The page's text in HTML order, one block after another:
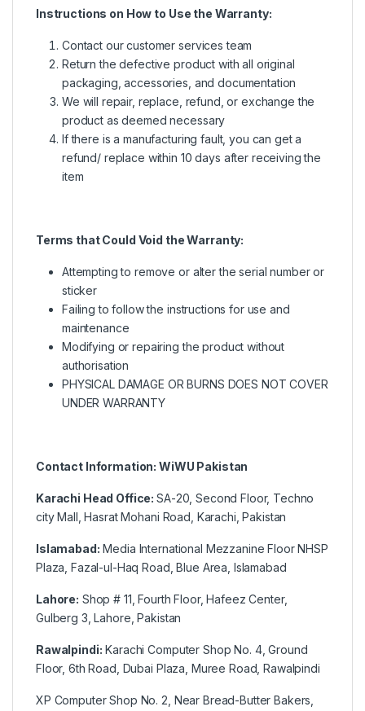
Instructions on How to Use the Warranty:
Contact our customer services team
Return the defective product with all original
packaging, accessories, and documentation
We will repair, replace, refund, or exchange the
product as deemed necessary
If there is a manufacturing fault, you can get a
refund/ replace within 10 days after receiving the
item
Terms that Could Void the Warranty:
Attempting to remove or alter the serial number or
sticker
Failing to follow the instructions for use and
maintenance
Modifying or repairing the product without
authorisation
PHYSICAL DAMAGE OR BURNS DOES NOT COVER
UNDER WARRANTY
Contact Information: WiWU Pakistan
Karachi Head Office:SA-20, Second Floor, Techno
city Mall, Hasrat Mohani Road, Karachi, Pakistan
Islamabad: Media International Mezzanine Floor NHSP
Plaza, Fazal-ul-Haq Road, Blue Area, Islamabad
Lahore: Shop # 11, Fourth Floor, Hafeez Center,
Gulberg 3, Lahore, Pakistan
Rawalpindi: Karachi Computer Shop No. 4, Ground
Floor, 6th Road, Dubai Plaza, Muree Road, Rawalpindi
XP Computer Shop No. 2, Near Bread-Butter Bakers,